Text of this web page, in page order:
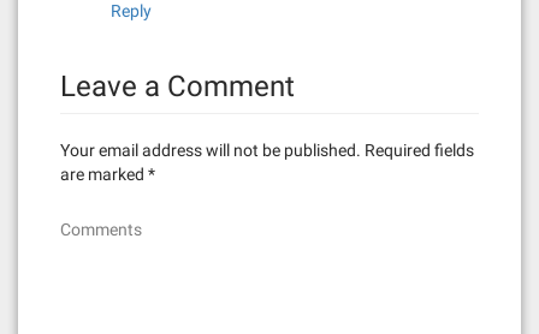
Reply
Leave a Comment
Your email address will not be published. Required fields
are marked *
Comments